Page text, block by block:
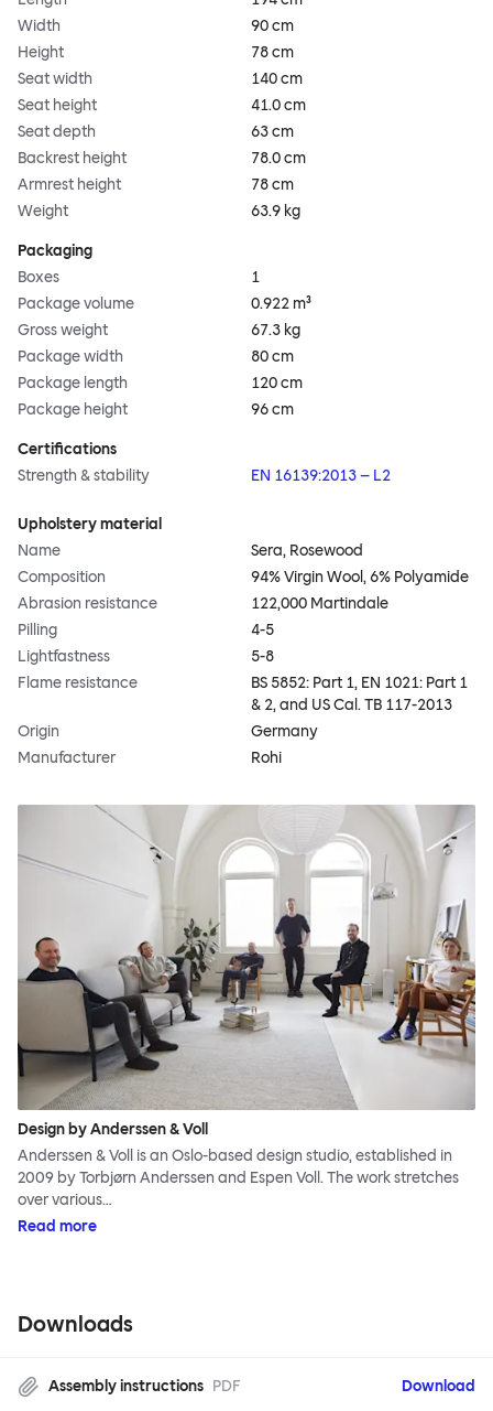
Width
90 cm
Height
78 cm
Seat width
140 cm
Seat height
41.0 cm
Seat depth
63 cm
Backrest height
78.0 cm
Armrest height
78 cm
Weight
63.9 kg
Packaging
Boxes
1
Package volume
0.922 m³
Gross weight
67.3 kg
Package width
80 cm
Package length
120 cm
Package height
96 cm
Certifications
Strength & stability
EN 16139:2013 – L2
Upholstery material
Name
Sera, Rosewood
Composition
94% Virgin Wool, 6% Polyamide
Abrasion resistance
122,000 Martindale
Pilling
4-5
Lightfastness
5-8
Flame resistance
BS 5852: Part 1, EN 1021: Part 1
& 2, and US Cal. TB 117-2013
Origin
Germany
Manufacturer
Rohi
Design by Anderssen & Voll
Anderssen & Voll is an Oslo-based design studio, established in
2009 by Torbjørn Anderssen and Espen Voll. The work stretches
over various…
Read more
Downloads
Assembly instructions PDF Download